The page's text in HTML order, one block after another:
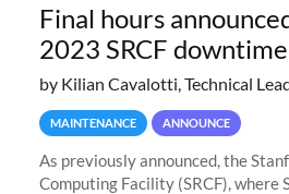
Final hours
2023 SRCF downtime
by Kilian Cavalotti, Technical
MAINTENANCE ANNOUNCE
As previously announced, the
Computing Facility (SRCF), where